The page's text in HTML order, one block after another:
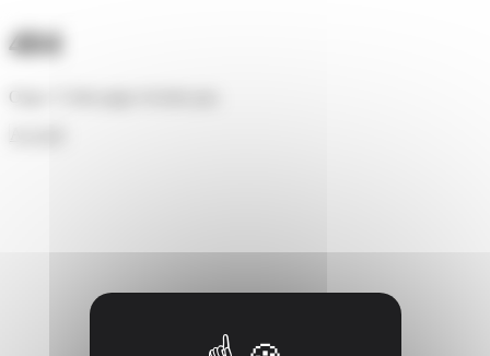
404
Oups ! Cette page n'existe pas.